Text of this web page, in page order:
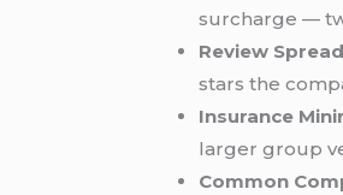
surcharge —
Review
stars the
Insurance
larger group
Common